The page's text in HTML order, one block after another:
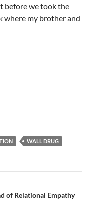
before we took the
where my brother and
WALL DRUG
of Relational Empathy